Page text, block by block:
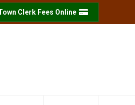
Clerk Fees Online